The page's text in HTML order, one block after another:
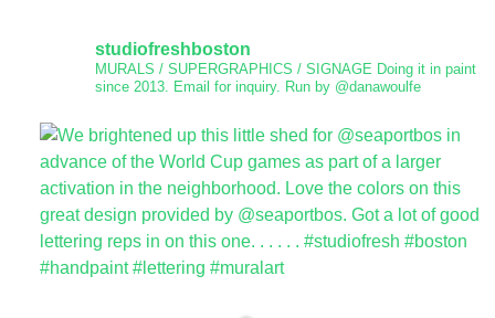
studiofreshboston
MURALS / SUPERGRAPHICS / SIGNAGE Doing it in paint
since 2013. Email for inquiry. Run by @danawoulfe